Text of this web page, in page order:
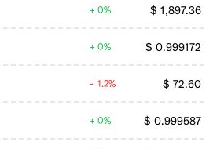
$ 1,897.36
0%
$ 0.999172
0%
$ 72.60
1.2%
$ 0.999587
0%